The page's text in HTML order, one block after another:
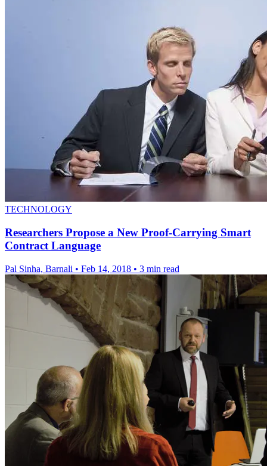
TECHNOLOGY
Researchers Propose a New Proof-Carrying Smart
Contract Language
Pal Sinha, Barnali • Feb 14, 2018 • 3 min read